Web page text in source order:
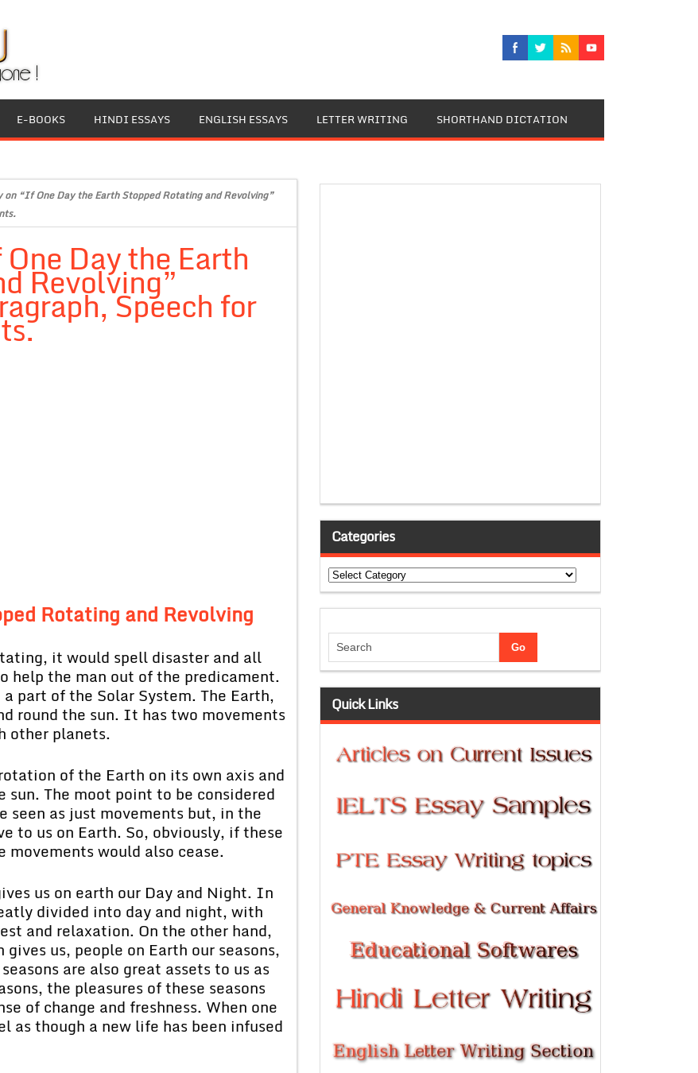
E-BOOKS HINDI ESSAYS ENGLISH ESSAYS LETTER WRITING SHORTHAND DICTATION
on “If One Day the Earth Stopped Rotating and Revolving”
Day the Earth
Revolving”Speech for
Rotating and Revolving
it would spell disaster and all
help the man out of the predicament.
part of the Solar System. The Earth,
round the sun. It has two movements
other planets.
of the Earth on its own axis and
The moot point to be considered
seen as just movements but, in the
to us on Earth. So, obviously, if these
would also cease.
us on earth our Day and Night. In
divided into day and night, with
and relaxation. On the other hand,
us, people on Earth our seasons,
are also great assets to us as
the pleasures of these seasons
of change and freshness. When one
as though a new life has been infused
Categories
Categories
Quick Links